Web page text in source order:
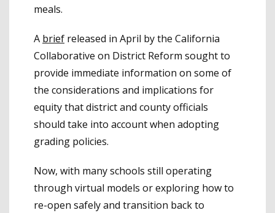
meals.
A brief released in April by the California
Collaborative on District Reform sought to
provide immediate information on some of
the considerations and implications for
equity that district and county officials
should take into account when adopting
grading policies.
Now, with many schools still operating
through virtual models or exploring how to
re-open safely and transition back to